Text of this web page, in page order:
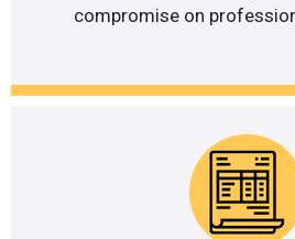
compromise on